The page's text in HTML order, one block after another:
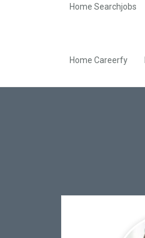
Home Searchjobs
Home Careerfy